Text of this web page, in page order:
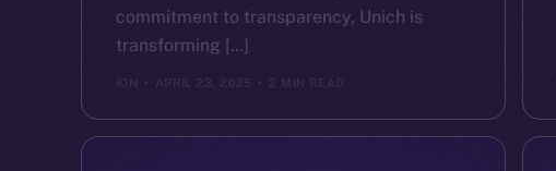
commitment to transparency, Unich is
transforming […]
APRIL 23, 2025 2 MIN READ